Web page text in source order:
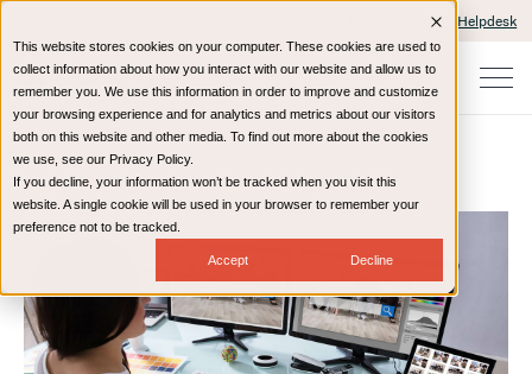
This website stores cookies on your computer. These cookies are used to
collect information about how you interact with our website and allow us to
remember you. We use this information in order to improve and customize
your browsing experience and for analytics and metrics about our visitors
both on this website and other media. To find out more about the cookies
we use, see our Privacy Policy.
If you decline, your information won’t be tracked when you visit this
website. A single cookie will be used in your browser to remember your
preference not to be tracked.
Accept Decline
IT Helpdesk
Home Resources Blog